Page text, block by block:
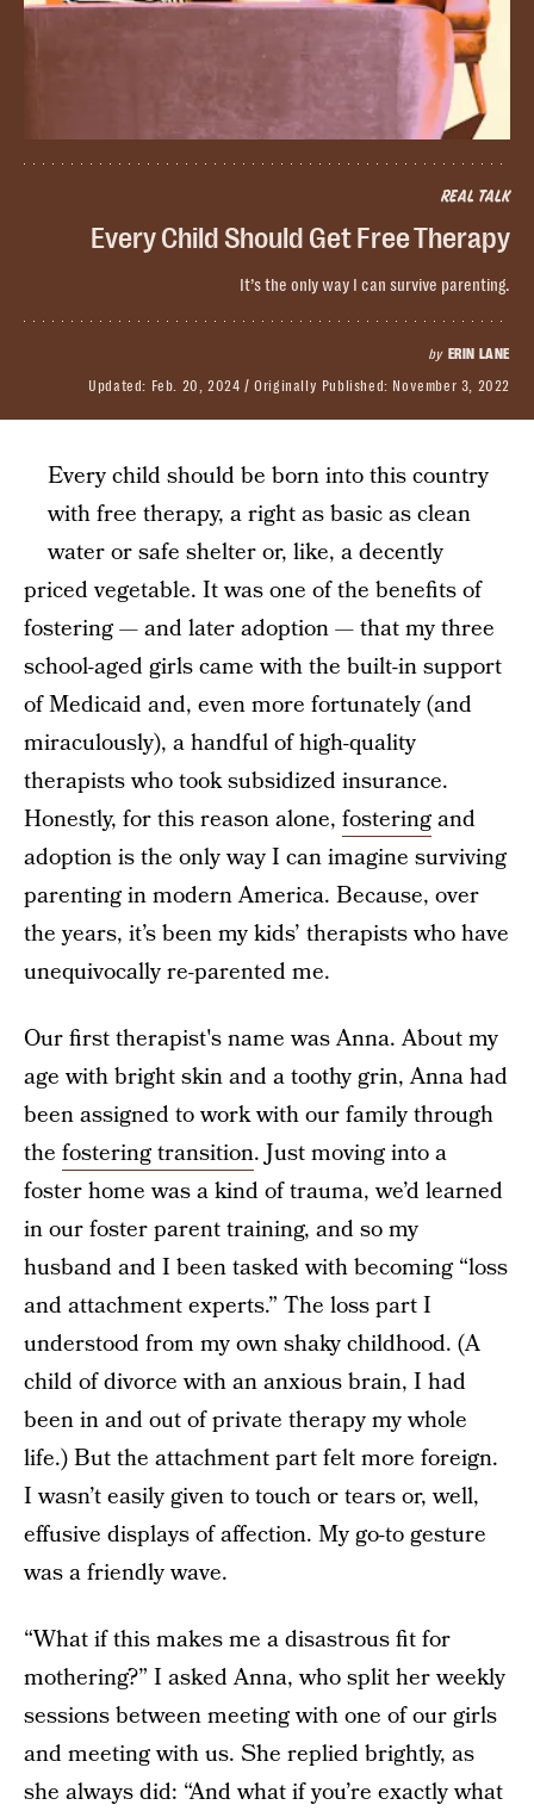
REAL TALK
Every Child Should Get Free Therapy
It’s the only way I can survive parenting.
by ERIN LANE
Updated: Feb. 20, 2024 Originally Published: November 3, 2022
​Every child should be born into this country
with free therapy, a right as basic as clean
water or safe shelter or, like, a decently
priced vegetable. It was one of the benefits of
fostering — and later adoption — that my three
school-aged girls came with the built-in support
of Medicaid and, even more fortunately (and
miraculously), a handful of high-quality
therapists who took subsidized insurance.
Honestly, for this reason alone, fosteringand
adoption is the only way I can imagine surviving
parenting in modern America. Because, over
the years, it’s been my kids’ therapists who have
unequivocally re-parented me.
Our first therapist's name was Anna. About my
age with bright skin and a toothy grin, Anna had
been assigned to work with our family through
the fostering transition. Just moving into a
foster home was a kind of trauma, we’d learned
in our foster parent training, and so my
husband and I been tasked with becoming “loss
and attachment experts.” The loss part I
understood from my own shaky childhood. (A
child of divorce with an anxious brain, I had
been in and out of private therapy my whole
life.) But the attachment part felt more foreign.
I wasn’t easily given to touch or tears or, well,
effusive displays of affection. My go-to gesture
was a friendly wave.
“What if this makes me a disastrous fit for
mothering?” I asked Anna, who split her weekly
sessions between meeting with one of our girls
and meeting with us. She replied brightly, as
she always did: “And what if you’re exactly what